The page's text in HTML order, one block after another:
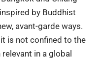
by Buddhist
avant-garde ways.
is not confined to the
in a global